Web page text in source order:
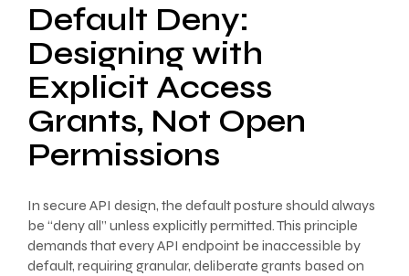
Default Deny:
Designing with
Explicit Access
Grants, Not Open
Permissions
In secure API design, the default posture should always
be “deny all” unless explicitly permitted. This principle
demands that every API endpoint be inaccessible by
default, requiring granular, deliberate grants based on